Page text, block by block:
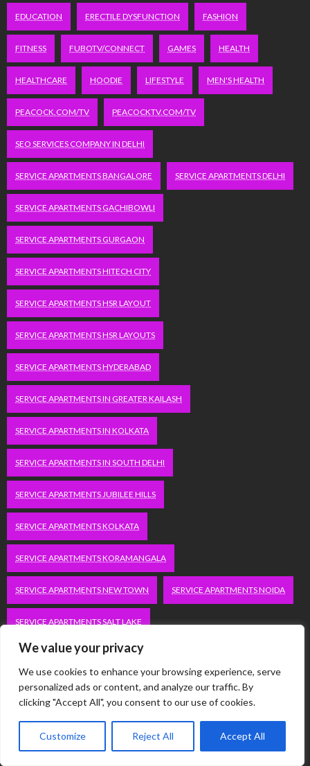
We value your privacy
We use cookies to enhance your browsing experience, serve
personalized ads or content, and analyze our traffic. By
clicking "Accept All", you consent to our use of cookies.
Customize Reject All Accept All
EDUCATION ERECTILE DYSFUNCTION FASHION
FITNESS FUBOTV/CONNECT GAMES HEALTH
HEALTHCARE HOODIE LIFESTYLE MEN'S HEALTH
PEACOCK.COM/TV PEACOCKTV.COM/TV
SEO SERVICES COMPANY IN DELHI
SERVICE APARTMENTS BANGALORE SERVICE APARTMENTS DELHI
SERVICE APARTMENTS GACHIBOWLI
SERVICE APARTMENTS GURGAON
SERVICE APARTMENTS HITECH CITY
SERVICE APARTMENTS HSR LAYOUT
SERVICE APARTMENTS HSR LAYOUTS
SERVICE APARTMENTS HYDERABAD
SERVICE APARTMENTS IN GREATER KAILASH
SERVICE APARTMENTS IN KOLKATA
SERVICE APARTMENTS IN SOUTH DELHI
SERVICE APARTMENTS JUBILEE HILLS
SERVICE APARTMENTS KOLKATA
SERVICE APARTMENTS KORAMANGALA
SERVICE APARTMENTS NEW TOWN SERVICE APARTMENTS NOIDA
SERVICE APARTMENTS SALT LAKE
SERVICE APARTMENTS WHITEFIELD
VACATION RENTALS IN DELHI VUDU.COM/START
WWW.MICROSOFT.COM/LINK